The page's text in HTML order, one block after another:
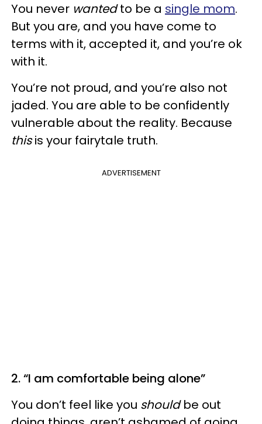
You never wantedto be a single mom.
But you are, and you have come to
terms with it, accepted it, and you’re ok
with it.
You’re not proud, and you’re also not
jaded. You are able to be confidently
vulnerable about the reality. Because
thisis your fairytale truth.
ADVERTISEMENT
2. “I am comfortable being alone”
You don’t feel like you shouldbe out